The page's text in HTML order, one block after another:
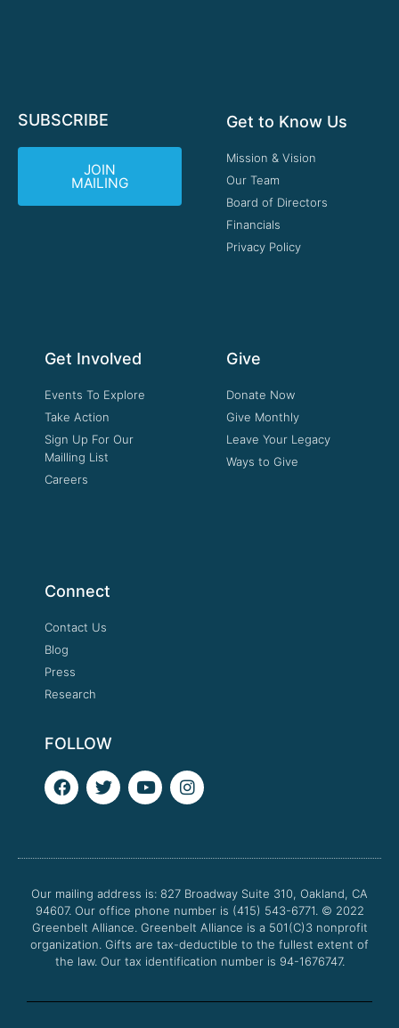
SUBSCRIBE
JOIN
MAILING
Get to Know Us
Mission & Vision
Our Team
Board of Directors
Financials
Privacy Policy
Get Involved
Events To Explore
Take Action
Sign Up For Our
Mailling List
Careers
Give
Donate Now
Give Monthly
Leave Your Legacy
Ways to Give
Connect
Contact Us
Blog
Press
Research
FOLLOW
F
a
o
k
T
w
e
Y
o
b
I
n
g
a
m
Our mailing address is: 827 Broadway Suite 310, Oakland, CA
94607. Our office phone number is (415) 543-6771. © 2022
Greenbelt Alliance. Greenbelt Alliance is a 501(C)3 nonprofit
organization. Gifts are tax-deductible to the fullest extent of
the law. Our tax identification number is 94-1676747.